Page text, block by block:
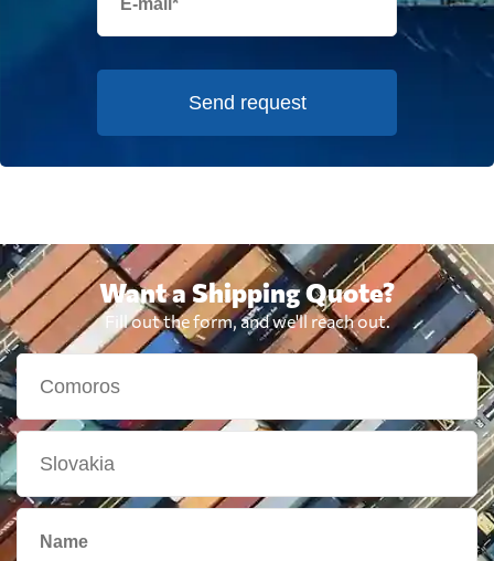
Send request
Want a Shipping Quote?
Fill out the form, and we'll reach out.